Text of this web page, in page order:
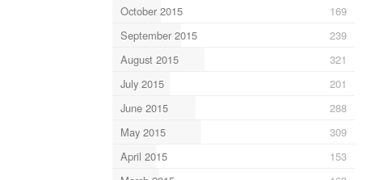
October 2015
169
September 2015
239
August 2015
321
July 2015
201
June 2015
288
May 2015
309
April 2015
153